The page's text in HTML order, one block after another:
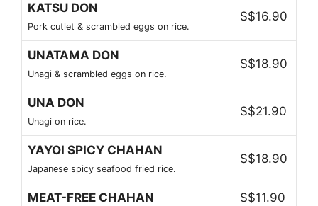
KATSU DON
Pork cutlet & scrambled eggs on rice.
S$16.90
UNATAMA DON
Unagi & scrambled eggs on rice.
S$18.90
UNA DON
Unagi on rice.
S$21.90
YAYOI SPICY CHAHAN
Japanese spicy seafood fried rice.
S$18.90
MEAT-FREE CHAHAN S$11.90